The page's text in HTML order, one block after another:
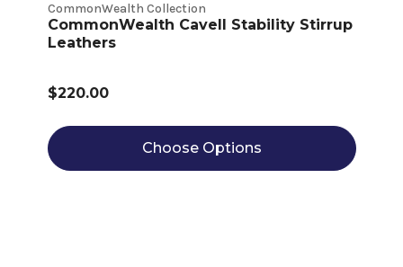
CommonWealth Collection
CommonWealth Cavell Stability Stirrup
Leathers
$220.00
Choose Options